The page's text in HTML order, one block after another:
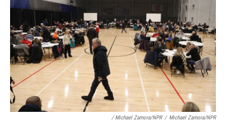
/ Michael Zamora/NPR / Michael Zamora/NPR